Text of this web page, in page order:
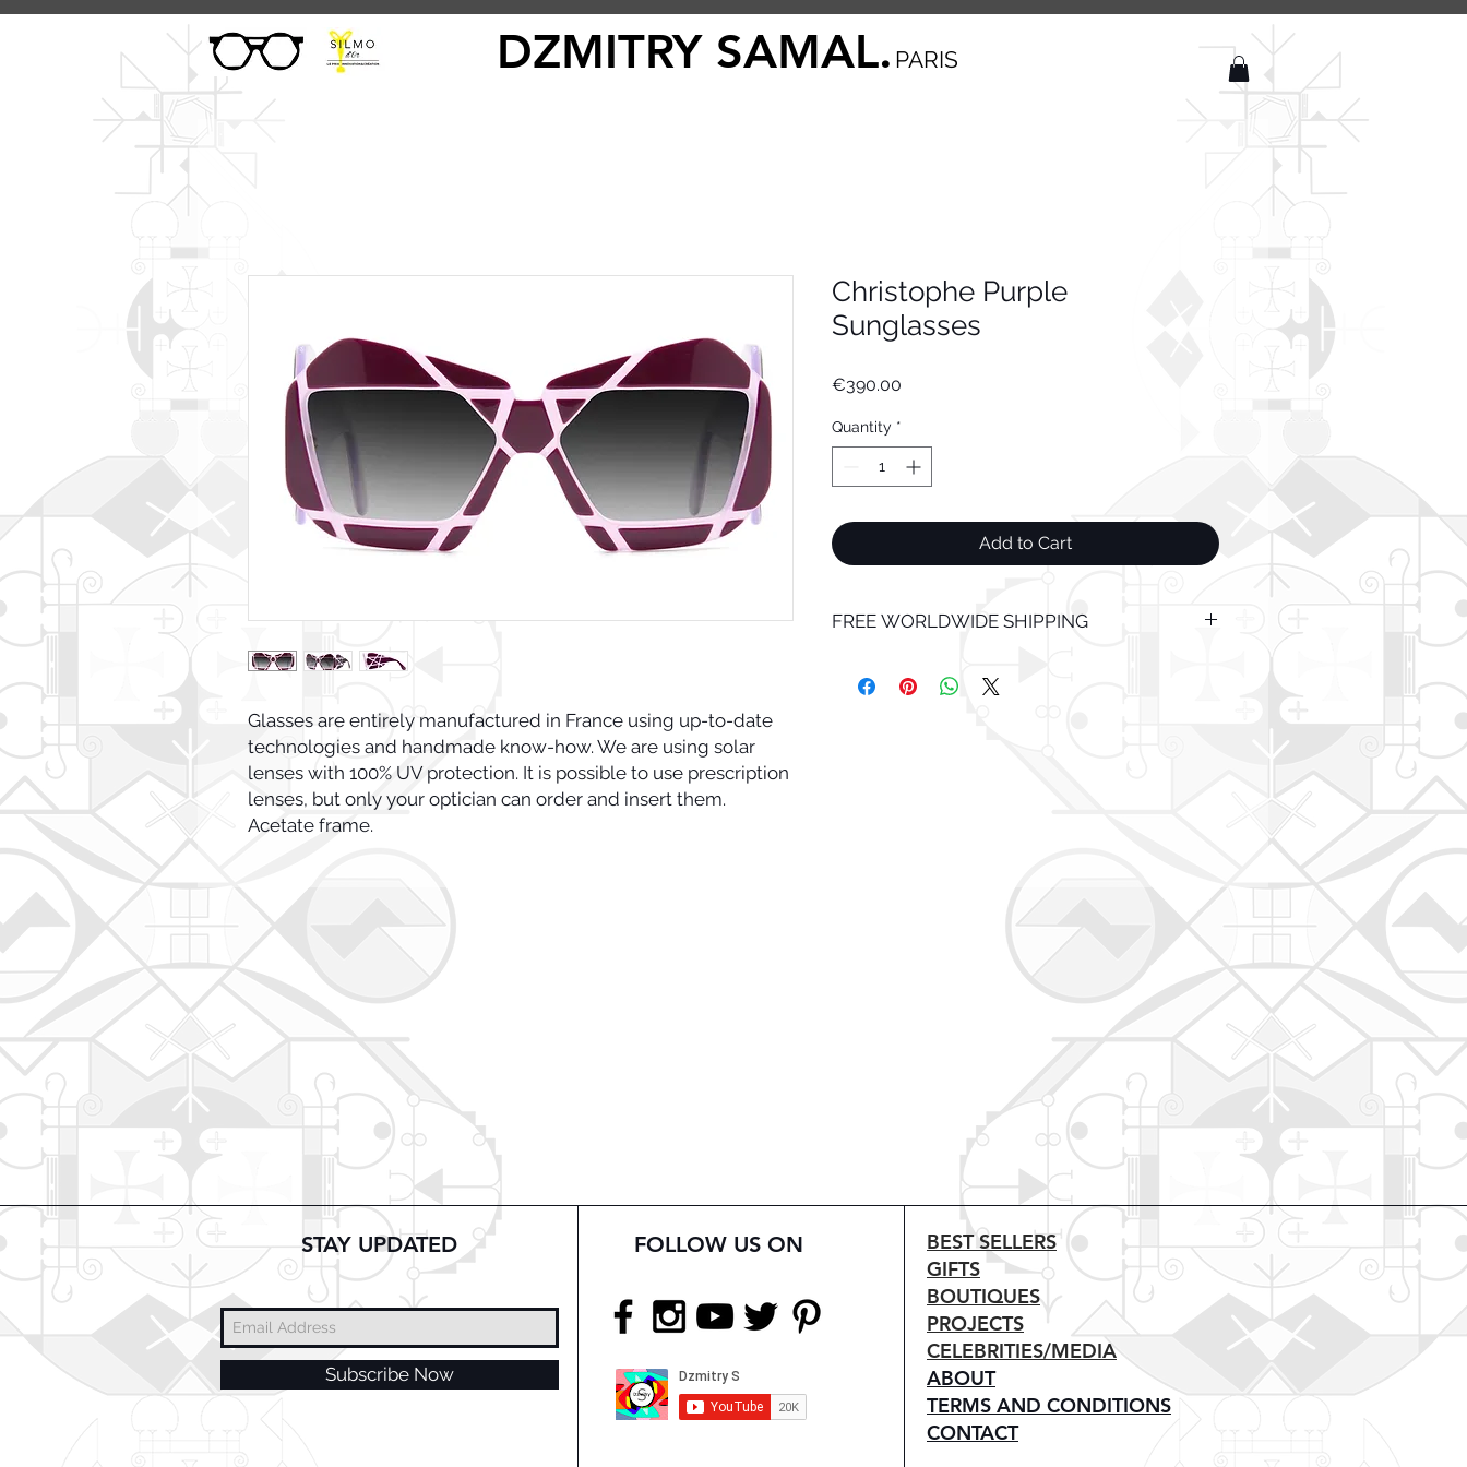
DZMITRY SAMAL.PARIS
Glasses are entirely manufactured in France using up-to-date
technologies and handmade know-how. We are using solar
lenses with 100% UV protection. It is possible to use prescription
lenses, but only your optician can order and insert them.
Acetate frame.
Christophe Purple
Sunglasses
€390.00Price
Quantity *
Add to Cart
FREE WORLDWIDE SHIPPING
STAY UPDATED
Subscribe Now
FOLLOW US ON
BEST SELLERS
GIFTS
BOUTIQUES
PROJECTS
CELEBRITIES/MEDIA
ABOUT
TERMS AND CONDITIONS
CONTACT